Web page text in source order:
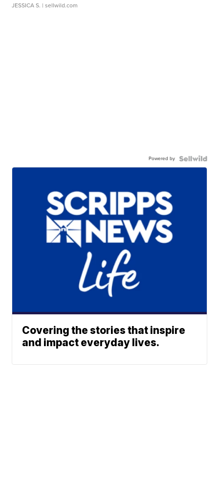
JESSICA S. | sellwild.com
Powered by
Covering the stories that inspire
and impact everyday lives.